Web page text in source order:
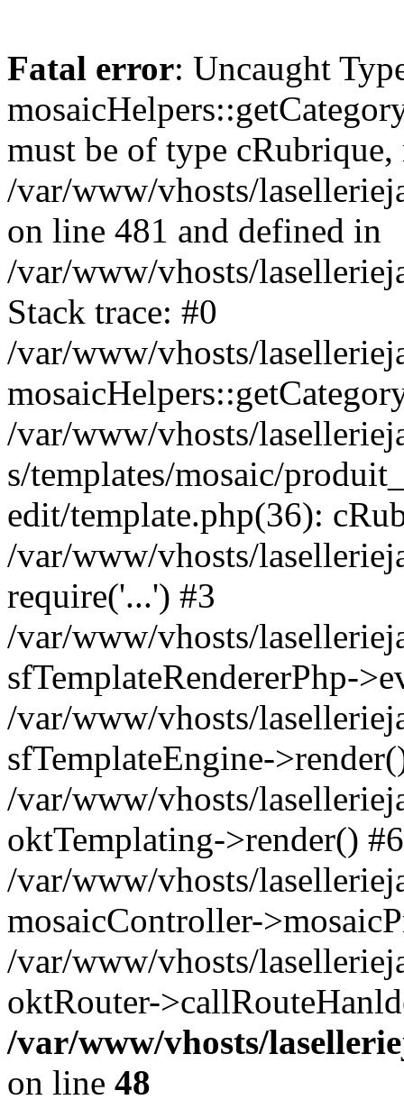
Fatal error: Uncaught
must be of type
/var/www/vhosts/
on line 481 and defined in
/var/www/vhosts/
Stack trace: #0
/var/www/vhosts/
/var/www/vhosts/
s/templates/mosaic/
edit/template.php(36):
/var/www/vhosts/
require('...') #3
/var/www/vhosts/
sfTemplateRendererPhp-
/var/www/vhosts/
sfTemplateEngine-
/var/www/vhosts/
oktTemplating->render() #6
/var/www/vhosts/
mosaicController-
/var/www/vhosts/
oktRouter-
/var/www/vhosts/
on line 48